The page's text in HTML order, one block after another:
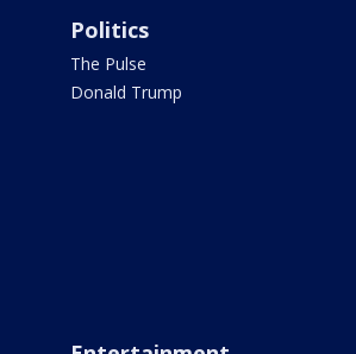
Politics
The Pulse
Donald Trump